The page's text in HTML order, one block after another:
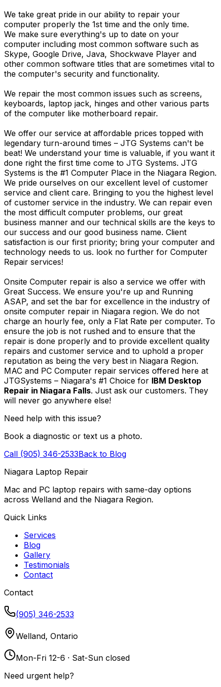
We take great pride in our ability to repair your
computer properly the 1st time and the only time.
We make sure everything's up to date on your
computer including most common software such as
Skype, Google Drive, Java, Shockwave Player and
other common software titles that are sometimes vital to
the computer's security and functionality.
We repair the most common issues such as screens,
keyboards, laptop jack, hinges and other various parts
of the computer like motherboard repair.
We offer our service at affordable prices topped with
legendary turn-around times – JTG Systems can't be
beat! We understand your time is valuable, if you want it
done right the first time come to JTG Systems. JTG
Systems is the #1 Computer Place in the Niagara Region.
We pride ourselves on our excellent level of customer
service and client care. Bringing to you the highest level
of customer service in the industry. We can repair even
the most difficult computer problems, our great
business manner and our technical skills are the keys to
our success and our good business name. Client
satisfaction is our first priority; bring your computer and
technology needs to us. look no further for Computer
Repair services!
Onsite Computer repair is also a service we offer with
Great Success. We ensure you're up and Running
ASAP, and set the bar for excellence in the industry of
onsite computer repair in Niagara region. We do not
charge an hourly fee, only a Flat Rate per computer. To
ensure the job is not rushed and to ensure that the
repair is done properly and to provide excellent quality
repairs and customer service and to uphold a proper
reputation as being the very best in Niagara Region.
MAC and PC Computer repair services offered here at
JTGSystems – Niagara's #1 Choice for IBM Desktop
Repair in Niagara Falls. Just ask our customers. They
will never go anywhere else!
Need help with this issue?
Book a diagnostic or text us a photo.
Call (905) 346-2533Back to Blog
Niagara Laptop Repair
Mac and PC laptop repairs with same-day options
across Welland and the Niagara Region.
Quick Links
Services
Blog
Gallery
Testimonials
Contact
Contact
(905) 346-2533
Welland, Ontario
Mon-Fri 12-6 · Sat-Sun closed
Need urgent help?